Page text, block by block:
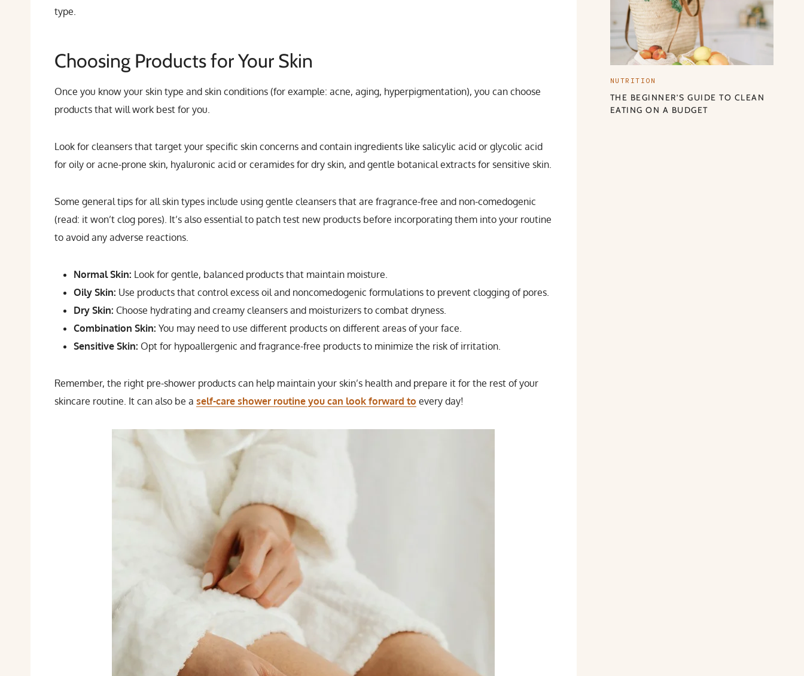
type.
Choosing Products for Your Skin
Once you know your skin type and skin conditions (for example: acne, aging, hyperpigmentation), you can choose
products that will work best for you.
Look for cleansers that target your specific skin concerns and contain ingredients like salicylic acid or glycolic acid
for oily or acne-prone skin, hyaluronic acid or ceramides for dry skin, and gentle botanical extracts for sensitive skin.
Some general tips for all skin types include using gentle cleansers that are fragrance-free and non-comedogenic
(read: it won’t clog pores). It’s also essential to patch test new products before incorporating them into your routine
to avoid any adverse reactions.
Normal Skin: Look for gentle, balanced products that maintain moisture.
Oily Skin: Use products that control excess oil and noncomedogenic formulations to prevent clogging of pores.
Dry Skin: Choose hydrating and creamy cleansers and moisturizers to combat dryness.
Combination Skin: You may need to use different products on different areas of your face.
Sensitive Skin: Opt for hypoallergenic and fragrance-free products to minimize the risk of irritation.
Remember, the right pre-shower products can help maintain your skin’s health and prepare it for the rest of your
skincare routine. It can also be a self-care shower routine you can look forward to every day!
NUTRITION
THE BEGINNER’S GUIDE TO CLEAN
EATING ON A BUDGET